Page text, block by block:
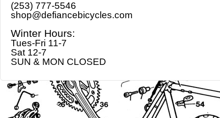
(253) 777-5546
shop@defiancebicycles.com
Winter Hours:
Tues-Fri 11-7
Sat 12-7
SUN & MON CLOSED